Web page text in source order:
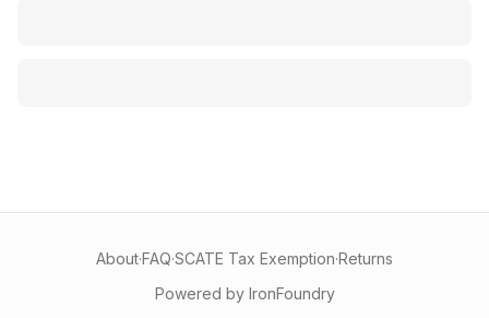
About·FAQ·SCATE Tax Exemption·Returns
Powered by IronFoundry